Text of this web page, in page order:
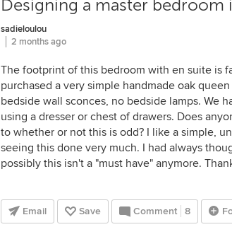
Designing a master bedroom
sadieloulou
2 months ago
The footprint of this bedroom with en suite is
purchased a very simple handmade oak
bedside wall sconces, no bedside lamps. We
using a dresser or chest of drawers. Does
to whether or not this is odd? I like a simple,
seeing this done very much. I had always
possibly this isn't a "must have" anymore.
Email Save Comment 8